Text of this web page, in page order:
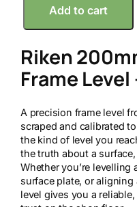
n
2
0
m
m
M
a
c
h
i
n
Add to cart
Riken
Frame
A precision frame level
scraped and calibrated
the kind of level you
the truth about a
Whether you’re levelling
surface plate, or aligning
level gives you a